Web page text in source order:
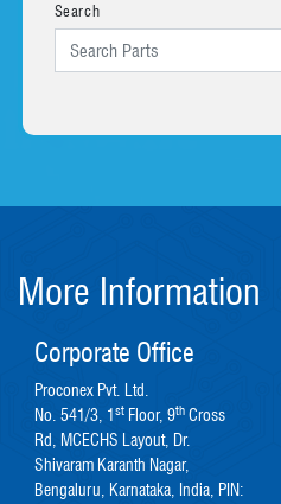
Search
More Information
Corporate Office
Proconex Pvt. Ltd.
No. 541/3, 1stFloor, 9thCross
Rd, MCECHS Layout, Dr.
Shivaram Karanth Nagar,
Bengaluru, Karnataka, India, PIN: